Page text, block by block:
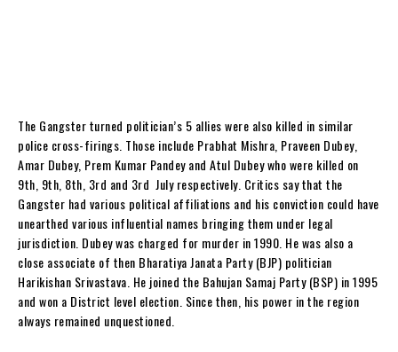
The Gangster turned politician’s 5 allies were also killed in similar
police cross-firings. Those include Prabhat Mishra, Praveen Dubey,
Amar Dubey, Prem Kumar Pandey and Atul Dubey who were killed on
9th , 9th , 8th , 3rd and 3rd July respectively. Critics say that the
Gangster had various political affiliations and his conviction could have
unearthed various influential names bringing them under legal
jurisdiction. Dubey was charged for murder in 1990. He was also a
close associate of then Bharatiya Janata Party (BJP) politician
Harikishan Srivastava. He joined the Bahujan Samaj Party (BSP) in 1995
and won a District level election. Since then, his power in the region
always remained unquestioned.